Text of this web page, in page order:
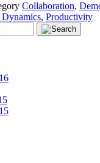
Collaboration,
, Productivity